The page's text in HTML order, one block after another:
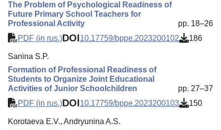
The Problem of Psychological Readiness of
Future Primary School Teachers for
Professional Activity
pp. 18–26
PDF (in rus.)DOI10.17759/bppe.2023200102 186
Sanina S.P.
Formation of Professional Readiness of
Students to Organize Joint Educational
Activities of Junior Schoolchildren
pp. 27–37
PDF (in rus.)DOI10.17759/bppe.2023200103 150
Korotaeva E.V., Andryunina A.S.